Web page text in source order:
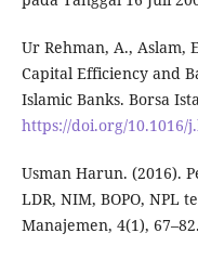
Ur Rehman, A., Aslam,
Capital Efficiency and
Islamic Banks. Borsa
https://doi.org/10.1016/
Usman Harun. (2016).
LDR, NIM, BOPO, NPL
Manajemen, 4(1), 67–82.